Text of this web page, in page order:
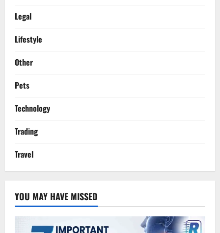
Legal
Lifestyle
Other
Pets
Technology
Trading
Travel
YOU MAY HAVE MISSED